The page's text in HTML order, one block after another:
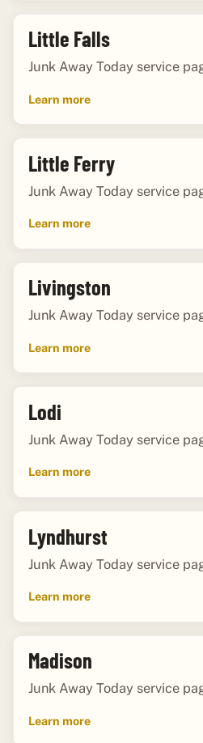
Little Falls
Junk Away Today service
Learn more
Little Ferry
Junk Away Today service
Learn more
Livingston
Junk Away Today service
Learn more
Lodi
Junk Away Today service
Learn more
Lyndhurst
Junk Away Today service
Learn more
Madison
Junk Away Today service
Learn more